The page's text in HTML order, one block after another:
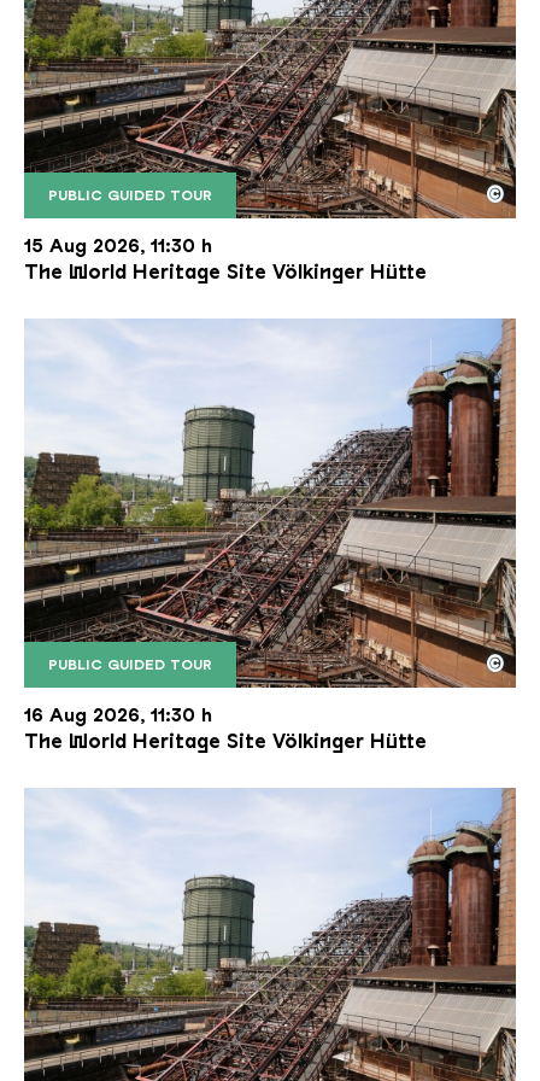
PUBLIC GUIDED TOUR
The inclined ore lift of the Völklinger Hütte with
Copyright: Weltkulturerbe Völklinger Hütte | Karl
©
15 Aug 2026, 11:30 h
The World Heritage Site Völkinger Hütte
PUBLIC GUIDED TOUR
The inclined ore lift of the Völklinger Hütte with
Copyright: Weltkulturerbe Völklinger Hütte | Karl
©
16 Aug 2026, 11:30 h
The World Heritage Site Völkinger Hütte